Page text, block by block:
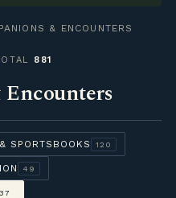
& ENCOUNTERS
881
SPORTSBOOKS 120
49
37